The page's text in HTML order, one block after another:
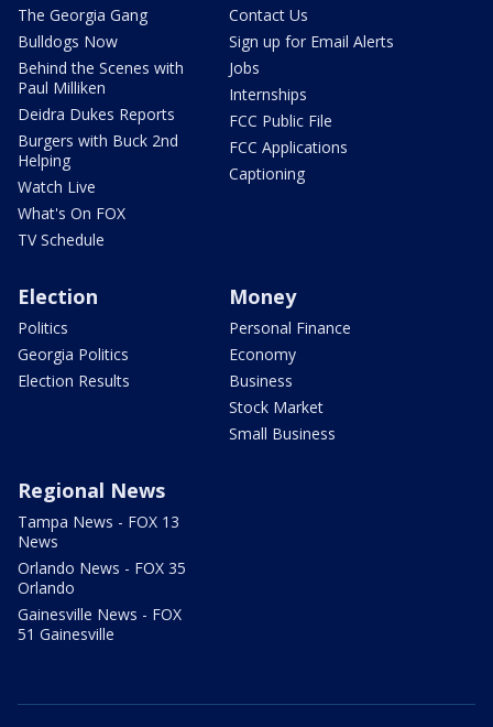
The Georgia Gang
Bulldogs Now
Behind the Scenes with
Paul Milliken
Deidra Dukes Reports
Burgers with Buck 2nd
Helping
Watch Live
What's On FOX
TV Schedule
Contact Us
Sign up for Email Alerts
Jobs
Internships
FCC Public File
FCC Applications
Captioning
Election
Politics
Georgia Politics
Election Results
Money
Personal Finance
Economy
Business
Stock Market
Small Business
Regional News
Tampa News - FOX 13
News
Orlando News - FOX 35
Orlando
Gainesville News - FOX
51 Gainesville